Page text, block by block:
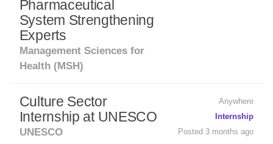
Pharmaceutical
System Strengthening
Experts
Management Sciences for
Health (MSH)
Culture Sector
Internship at UNESCO
UNESCO
Anywhere
Internship
Posted 3 months ago